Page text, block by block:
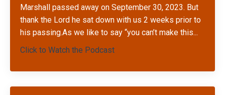
Marshall passed away on September 30, 2023. But
thank the Lord he sat down with us 2 weeks prior to
his passing.As we like to say “you can’t make this...
Click to Watch the Podcast